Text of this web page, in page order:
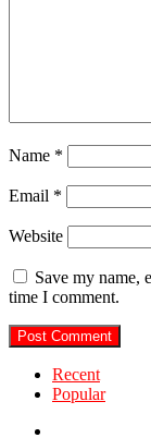
Name *
Email *
Website
Save my name,
time I comment.
Recent
Popular